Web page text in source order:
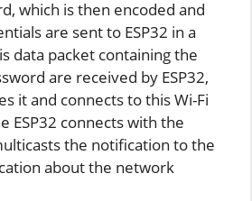
which is then encoded and
are sent to ESP32 in a
data packet containing the
are received by ESP32,
it and connects to this Wi-Fi
ESP32 connects with the
the notification to the
about the network